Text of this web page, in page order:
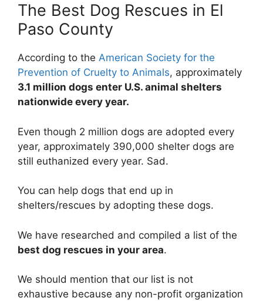
The Best Dog Rescues in El
Paso County
According to the American Society for the
Prevention of Cruelty to Animals, approximately
3.1 million dogs enter U.S. animal shelters
nationwide every year.
Even though 2 million dogs are adopted every
year, approximately 390,000 shelter dogs are
still euthanized every year. Sad.
You can help dogs that end up in
shelters/rescues by adopting these dogs.
We have researched and compiled a list of the
best dog rescues in your area.
We should mention that our list is not
exhaustive because any non-profit organization